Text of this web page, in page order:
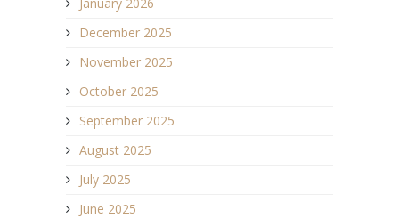
December 2025
November 2025
October 2025
September 2025
August 2025
July 2025
June 2025